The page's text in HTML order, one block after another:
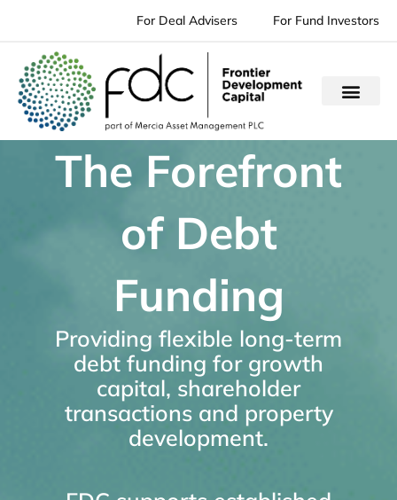
content
For Deal Advisers For Fund Investors
The Forefront
of Debt
Funding
Providing flexible long-term
debt funding for growth
capital, shareholder
transactions and property
development.